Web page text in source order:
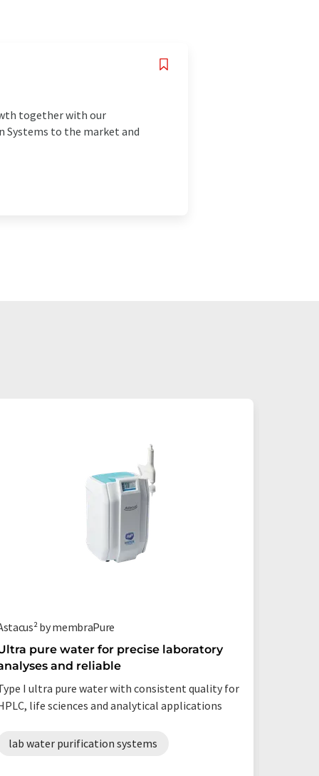
together with our
Systems to the market and
by membraPure
pure water for precise laboratory
and reliable
I ultra pure water with consistent quality for
life sciences and analytical applications
lab water purification systems